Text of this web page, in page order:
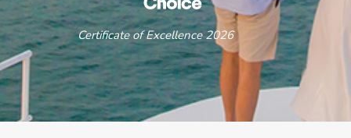
Certificate of Excellence 2026